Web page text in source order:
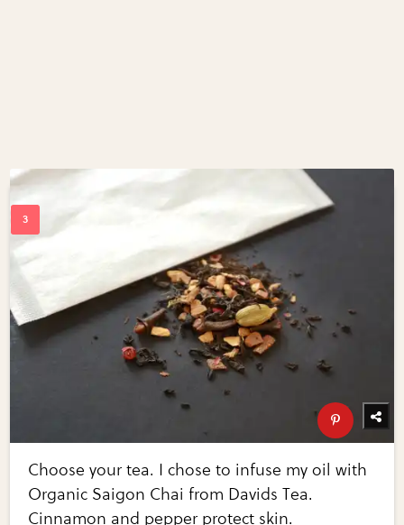
Choose your tea. I chose to infuse my oil with
Organic Saigon Chai from Davids Tea.
Cinnamon and pepper protect skin.